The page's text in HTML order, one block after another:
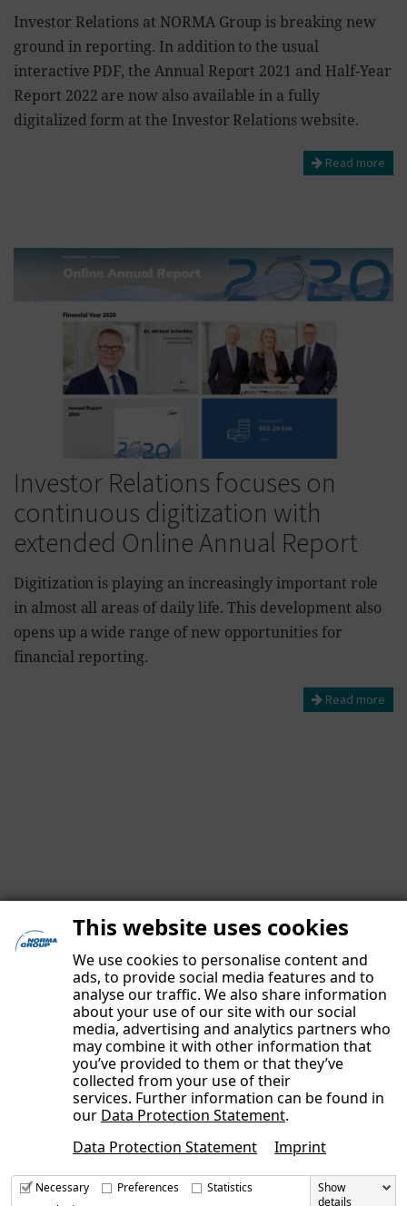
This website uses cookies
We use cookies to personalise content and
ads, to provide social media features and to
analyse our traffic. We also share information
about your use of our site with our social
media, advertising and analytics partners who
may combine it with other information that
you’ve provided to them or that they’ve
collected from your use of their
services. Further information can be found in
our Data Protection Statement.
Data Protection Statement
Imprint
Necessary Preferences
Statistics
Show
details
Investor Relations at NORMA Group is breaking new
ground in reporting. In addition to the usual
interactive PDF, the Annual Report 2021 and Half-Year
Report 2022 are now also available in a fully
digitalized form at the Investor Relations website.
Read more
Investor Relations focuses on
continuous digitization with
extended Online Annual Report
Digitization is playing an increasingly important role
in almost all areas of daily life. This development also
opens up a wide range of new opportunities for
financial reporting.
Read more
IMPRINT
DATA PRIVACY POLICY
OUR AUTHORS
CONTACT